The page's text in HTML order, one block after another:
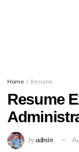
Home Resume
Resume
byadmin